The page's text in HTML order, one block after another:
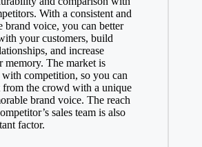
With a consistent and
brand voice, you can better
your customers, build
and increase
memory. The market is
with competition, so you can
from the crowd with a unique
brand voice. The reach
sales team is also
factor.